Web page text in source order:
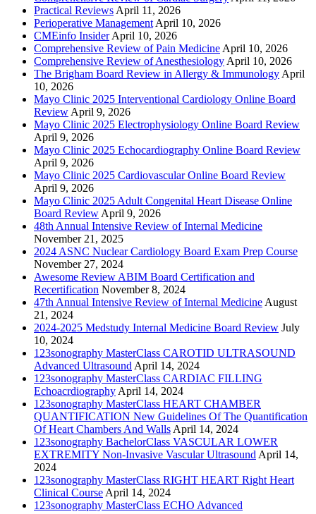
Practical Reviews April 11, 2026
Perioperative Management April 10, 2026
CMEinfo Insider April 10, 2026
Comprehensive Review of Pain Medicine April 10, 2026
Comprehensive Review of Anesthesiology April 10, 2026
The Brigham Board Review in Allergy & Immunology April
10, 2026
Mayo Clinic 2025 Interventional Cardiology Online Board
Review April 9, 2026
Mayo Clinic 2025 Electrophysiology Online Board Review
April 9, 2026
Mayo Clinic 2025 Echocardiography Online Board Review
April 9, 2026
Mayo Clinic 2025 Cardiovascular Online Board Review
April 9, 2026
Mayo Clinic 2025 Adult Congenital Heart Disease Online
Board Review April 9, 2026
48th Annual Intensive Review of Internal Medicine
November 21, 2025
2024 ASNC Nuclear Cardiology Board Exam Prep Course
November 27, 2024
Awesome Review ABIM Board Certification and
Recertification November 8, 2024
47th Annual Intensive Review of Internal Medicine August
21, 2024
2024-2025 Medstudy Internal Medicine Board Review July
10, 2024
123sonography MasterClass CAROTID ULTRASOUND
Advanced Ultrasound April 14, 2024
123sonography MasterClass CARDIAC FILLING
Echoacrdiography April 14, 2024
123sonography MasterClass HEART CHAMBER
QUANTIFICATION New Guidelines Of The Quantification
Of Heart Chambers And Walls April 14, 2024
123sonography BachelorClass VASCULAR LOWER
EXTREMITY Non-Invasive Vascular Ultrasound April 14,
2024
123sonography MasterClass RIGHT HEART Right Heart
Clinical Course April 14, 2024
123sonography MasterClass ECHO Advanced